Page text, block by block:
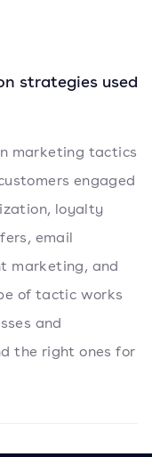
strategies used
marketing tactics
engaged
loyalty
email
marketing, and
of tactic works
and
the right ones for